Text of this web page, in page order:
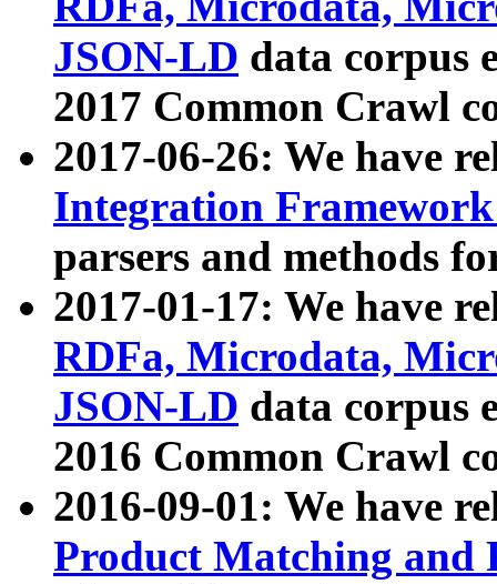
JSON-LD data corpus
2017 Common Crawl
2017-06-26: We have
Integration
parsers and methods
2017-01-17: We have
RDFa, Microdata,
JSON-LD data corpus
2016 Common Crawl
2016-09-01: We have
Product Matching and